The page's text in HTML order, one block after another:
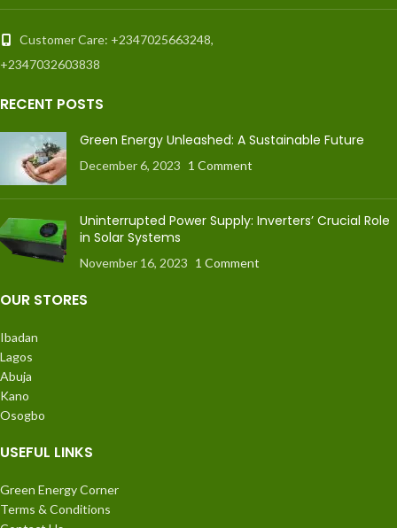
Customer Care: +2347025663248,
+2347032603838
RECENT POSTS
Green Energy Unleashed: A Sustainable Future
December 6, 2023 1 Comment
Uninterrupted Power Supply: Inverters’ Crucial Role
in Solar Systems
November 16, 2023 1 Comment
OUR STORES
Ibadan
Lagos
Abuja
Kano
Osogbo
USEFUL LINKS
Green Energy Corner
Terms & Conditions